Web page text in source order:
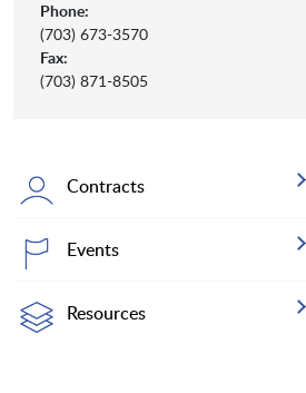
Phone:
(703) 673-3570
Fax:
(703) 871-8505
Contracts
Events
Resources